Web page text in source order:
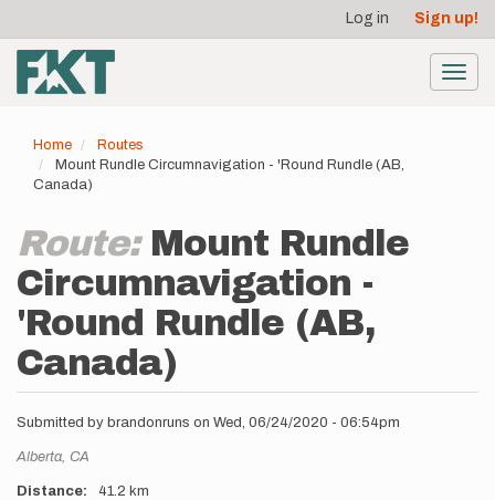
main
content
account
menu
Log in Sign up!
Home
Routes
Mount Rundle Circumnavigation - 'Round Rundle (AB,
Canada)
Route: Mount Rundle
Circumnavigation -
'Round Rundle (AB,
Canada)
Submitted by brandonruns on Wed, 06/24/2020 - 06:54pm
Location
Alberta, CA
Distance 41.2 km